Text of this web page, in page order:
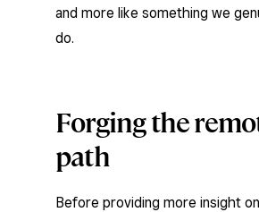
and more like something we
do.
Forging the
path
Before providing more insight